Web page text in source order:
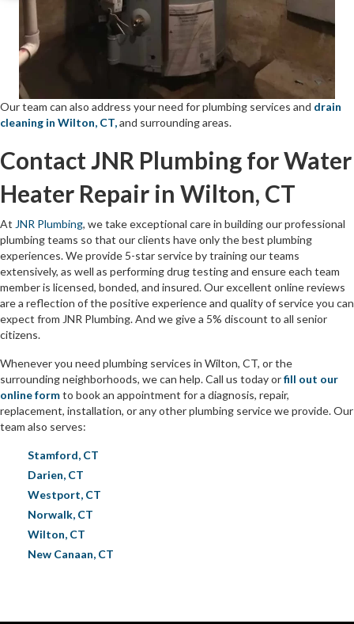
Our team can also address your need for plumbing services and drain
cleaning in Wilton, CT,and surrounding areas.
Contact JNR Plumbing for Water
Heater Repair in Wilton, CT
At JNR Plumbing, we take exceptional care in building our professional
plumbing teams so that our clients have only the best plumbing
experiences. We provide 5-star service by training our teams
extensively, as well as performing drug testing and ensure each team
member is licensed, bonded, and insured. Our excellent online reviews
are a reflection of the positive experience and quality of service you can
expect from JNR Plumbing. And we give a 5% discount to all senior
citizens.
Whenever you need plumbing services in Wilton, CT, or the
surrounding neighborhoods, we can help. Call us today orfill out our
online formto book an appointment for a diagnosis, repair,
replacement, installation, or any other plumbing service we provide. Our
team also serves:
Stamford, CT
Darien, CT
Westport, CT
Norwalk, CT
Wilton, CT
New Canaan, CT